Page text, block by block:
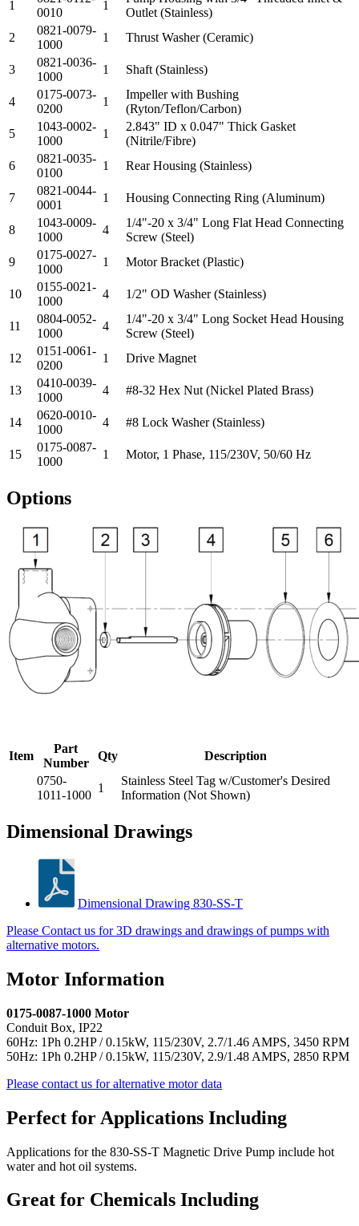
1
0010
1
Outlet (Stainless)
2
0821-0079-
1000
1 Thrust Washer (Ceramic)
3
0821-0036-
1000
1 Shaft (Stainless)
4
0175-0073-
0200
1
Impeller with Bushing
(Ryton/Teflon/Carbon)
5
1043-0002-
1000
1
2.843" ID x 0.047" Thick Gasket
(Nitrile/Fibre)
6
0821-0035-
0100
1 Rear Housing (Stainless)
7
0821-0044-
0001
1 Housing Connecting Ring (Aluminum)
8
1043-0009-
1000
4
1/4"-20 x 3/4" Long Flat Head Connecting
Screw (Steel)
9
0175-0027-
1000
1 Motor Bracket (Plastic)
10
0155-0021-
1000
4 1/2" OD Washer (Stainless)
11
0804-0052-
1000
4
1/4"-20 x 3/4" Long Socket Head Housing
Screw (Steel)
12
0151-0061-
0200
1 Drive Magnet
13
0410-0039-
1000
4 #8-32 Hex Nut (Nickel Plated Brass)
14
0620-0010-
1000
4 #8 Lock Washer (Stainless)
15
0175-0087-
1000
1 Motor, 1 Phase, 115/230V, 50/60 Hz
Options
Item
Part
Number
Qty
Description
0750-
1011-1000
1
Stainless Steel Tag w/Customer's Desired
Information (Not Shown)
Dimensional Drawings
Dimensional Drawing 830-SS-T
Please Contact us for 3D drawings and drawings of pumps with
alternative motors.
Motor Information
0175-0087-1000 Motor
Conduit Box, IP22
60Hz: 1Ph 0.2HP / 0.15kW, 115/230V, 2.7/1.46 AMPS, 3450 RPM
50Hz: 1Ph 0.2HP / 0.15kW, 115/230V, 2.9/1.48 AMPS, 2850 RPM
Please contact us for alternative motor data
Perfect for Applications Including
Applications for the 830-SS-T Magnetic Drive Pump include hot
water and hot oil systems.
Great for Chemicals Including